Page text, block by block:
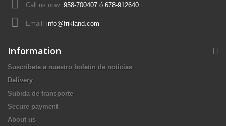
Call us now: 958-700407 ó 678-912640
Email: info@frikland.com
Information
Suscríbete a nuestro boletín de noticias
Delivery
Subida de transporte
Secure payment
About us